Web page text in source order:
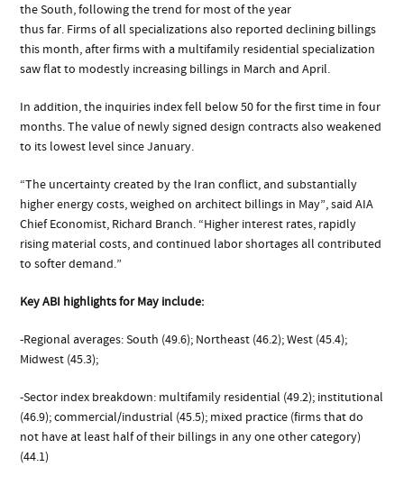
the South, following the trend for most of the year
thus far. Firms of all specializations also reported declining billings
this month, after firms with a multifamily residential specialization
saw flat to modestly increasing billings in March and April.
In addition, the inquiries index fell below 50 for the first time in four
months. The value of newly signed design contracts also weakened
to its lowest level since January.
“The uncertainty created by the Iran conflict, and substantially
higher energy costs, weighed on architect billings in May”, said AIA
Chief Economist, Richard Branch. “Higher interest rates, rapidly
rising material costs, and continued labor shortages all contributed
to softer demand.”
Key ABI highlights for May include:
-Regional averages: South (49.6); Northeast (46.2); West (45.4);
Midwest (45.3);
-Sector index breakdown: multifamily residential (49.2); institutional
(46.9); commercial/industrial (45.5); mixed practice (firms that do
not have at least half of their billings in any one other category)
(44.1)